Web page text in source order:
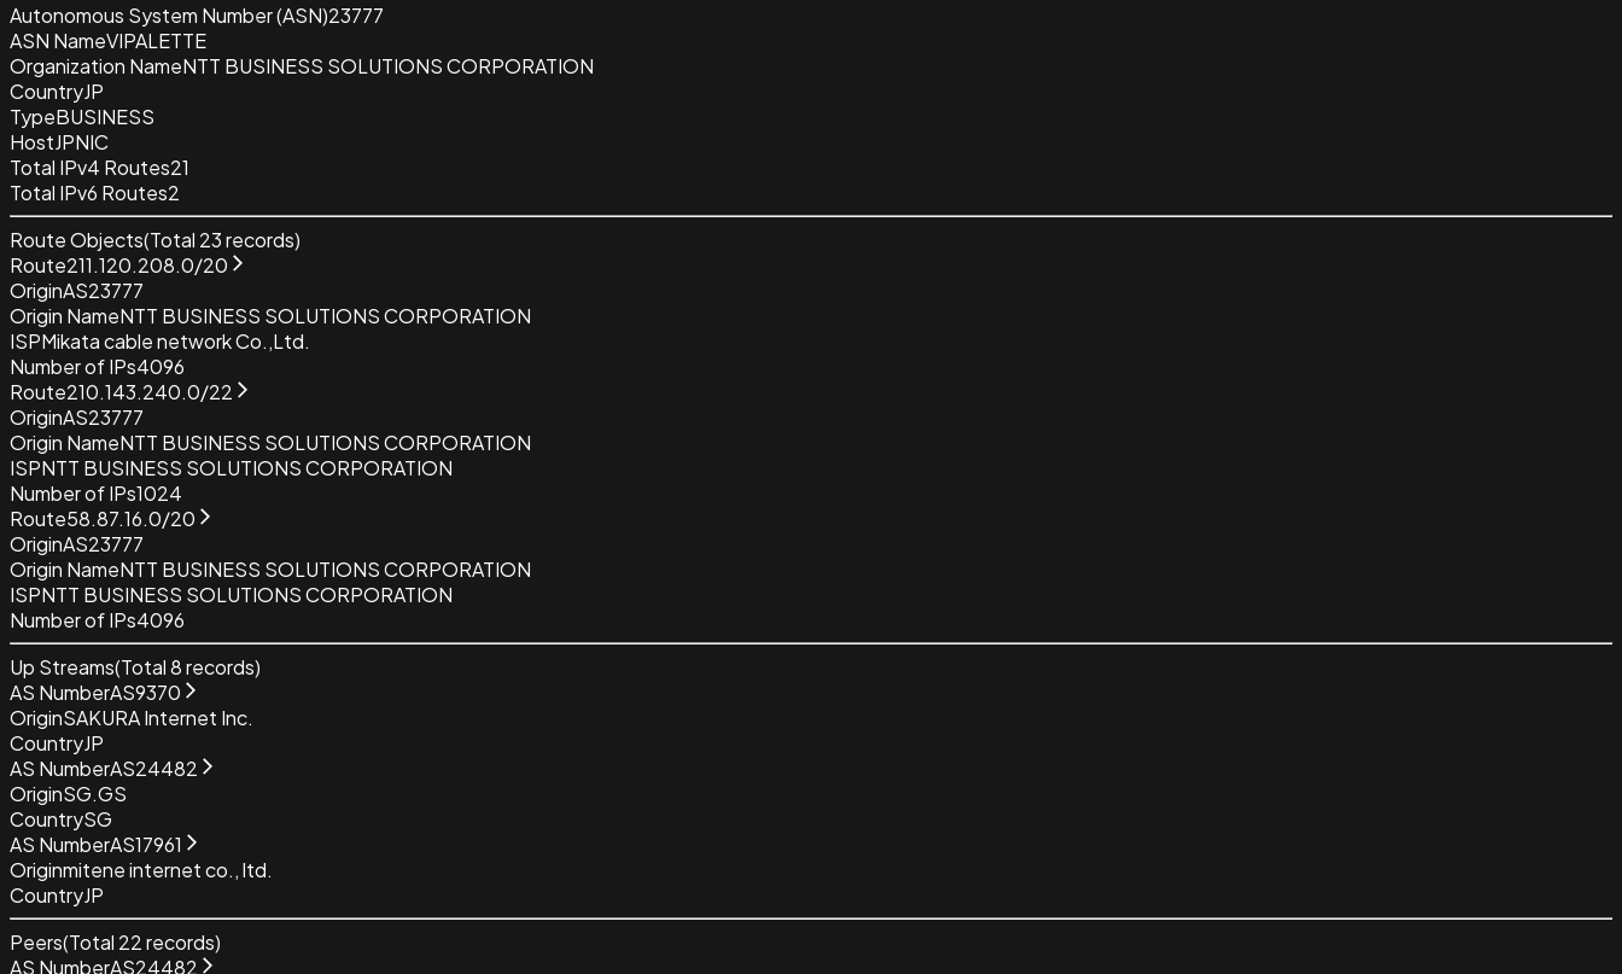
Autonomous System Number (ASN)23777
ASN NameVIPALETTE
Organization NameNTT BUSINESS SOLUTIONS CORPORATION
CountryJP
TypeBUSINESS
HostJPNIC
Total IPv4 Routes21
Total IPv6 Routes2
Route Objects(Total 23records)
Route211.120.208.0/20
OriginAS23777
Origin NameNTT BUSINESS SOLUTIONS CORPORATION
ISPMikata cable network Co.,Ltd.
Number of IPs4096
Route210.143.240.0/22
OriginAS23777
Origin NameNTT BUSINESS SOLUTIONS CORPORATION
ISPNTT BUSINESS SOLUTIONS CORPORATION
Number of IPs1024
Route58.87.16.0/20
OriginAS23777
Origin NameNTT BUSINESS SOLUTIONS CORPORATION
ISPNTT BUSINESS SOLUTIONS CORPORATION
Number of IPs4096
Up Streams(Total8records)
AS NumberAS9370
OriginSAKURA Internet Inc.
CountryJP
AS NumberAS24482
OriginSG.GS
CountrySG
AS NumberAS17961
Originmitene internet co., ltd.
CountryJP
Peers(Total 22records)
AS NumberAS24482